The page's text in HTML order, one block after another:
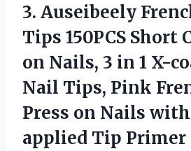
3. Auseibeely
Tips 150PCS Short
on Nails, 3 in 1 X-
Nail Tips, Pink
Press on Nails
applied Tip Primer